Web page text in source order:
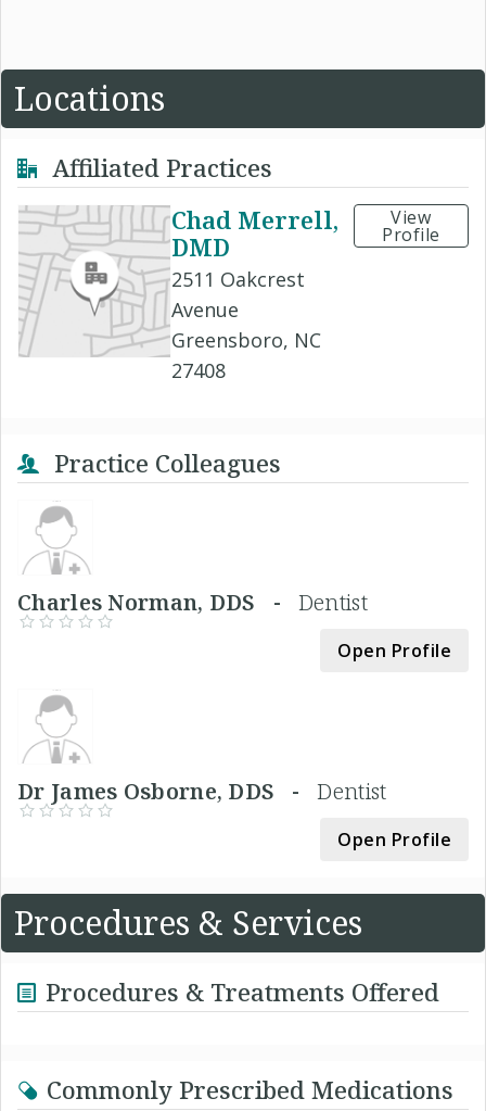
Locations
Affiliated Practices
Chad Merrell,
DMD
2511 Oakcrest
Avenue
Greensboro, NC
27408
View
Profile
Practice Colleagues
Charles Norman, DDS - Dentist
Open Profile
Dr James Osborne, DDS -Dentist
Open Profile
Procedures & Services
Procedures & Treatments Offered
Commonly Prescribed Medications